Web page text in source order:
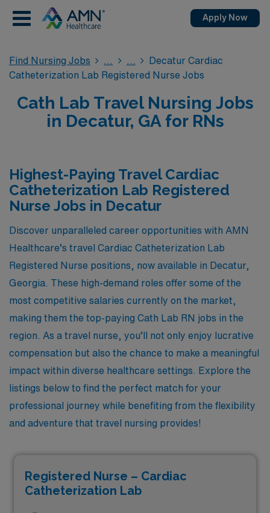
Apply Now
Find Nursing Jobs
Decatur Cardiac
Catheterization Lab Registered Nurse Jobs
Cath Lab Travel Nursing Jobs
in Decatur, GA for RNs
Highest-Paying Travel Cardiac
Catheterization Lab Registered
Nurse Jobs in Decatur
Discover unparalleled career opportunities with AMN
Healthcare’s travel Cardiac Catheterization Lab
Registered Nurse positions, now available in Decatur,
Georgia. These high-demand roles offer some of the
most competitive salaries currently on the market,
making them the top-paying Cath Lab RN jobs in the
region. As a travel nurse, you’ll not only enjoy lucrative
compensation but also the chance to make a meaningful
impact within diverse healthcare settings. Explore the
listings below to find the perfect match for your
professional journey while benefiting from the flexibility
and adventure that travel nursing provides!
Registered Nurse – Cardiac
Catheterization Lab